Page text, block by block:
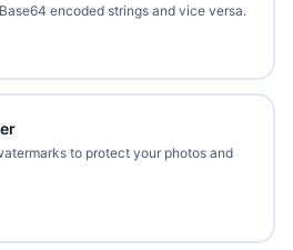
encoded strings and vice versa.
to protect your photos and